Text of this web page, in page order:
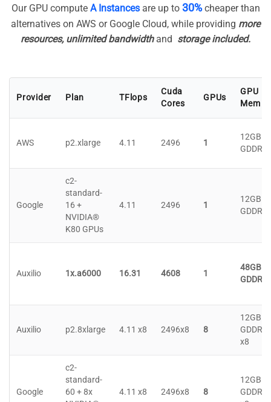
Our GPU compute A Instancesare up to30%cheaper than
alternatives on AWS or Google Cloud, while providing more
resources, unlimited bandwidth and storage included.
Provider Plan TFlops
Cuda
Cores
GPUs
GPU
Mem
AWS p2.xlarge 4.11 2496 1
12GB
GDDR5
Google
c2-
standard-
16 +
NVIDIA®
K80 GPUs
4.11 2496 1
12GB
GDDR5
Auxilio 1x.a6000 16.31 4608 1
48GB
GDDR6
Auxilio p2.8xlarge 4.11 x8 2496x8 8
12GB
GDDR5
x8
Google
c2-
standard-
60 + 8x
4.11 x8 2496x8 8
12GB
GDDR5